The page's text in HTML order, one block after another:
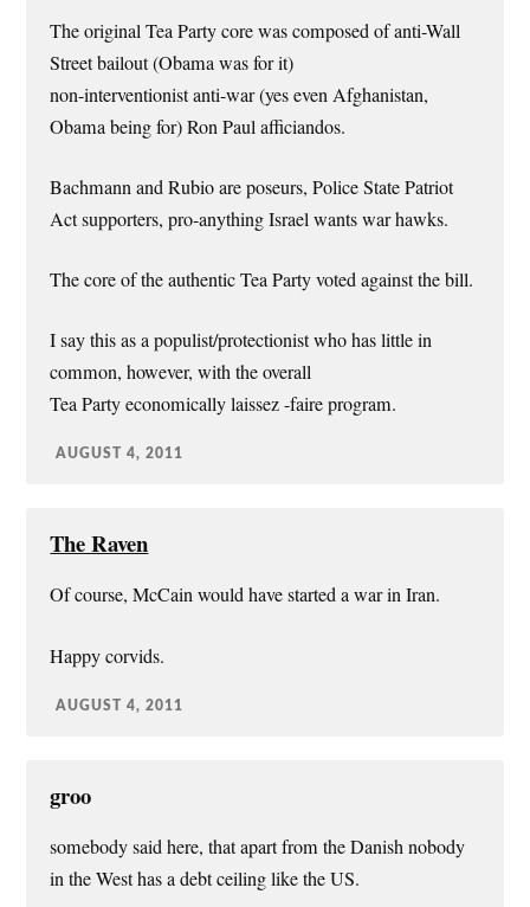
The original Tea Party core was composed of anti-Wall
Street bailout (Obama was for it)
non-interventionist anti-war (yes even Afghanistan,
Obama being for) Ron Paul afficiandos.
Bachmann and Rubio are poseurs, Police State Patriot
Act supporters, pro-anything Israel wants war hawks.
The core of the authentic Tea Party voted against the bill.
I say this as a populist/protectionist who has little in
common, however, with the overall
Tea Party economically laissez -faire program.
AUGUST 4, 2011
The Raven
Of course, McCain would have started a war in Iran.
Happy corvids.
AUGUST 4, 2011
groo
somebody said here, that apart from the Danish nobody
in the West has a debt ceiling like the US.